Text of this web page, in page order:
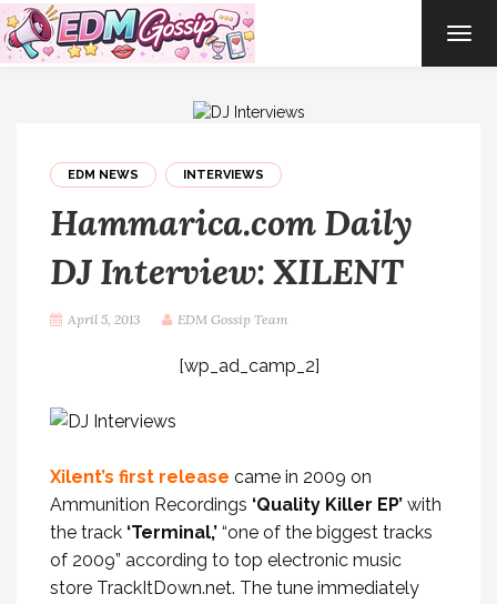
EDM NEWS INTERVIEWS
Hammarica.com Daily
DJ Interview: XILENT
April 5, 2013 EDM Gossip Team
[wp_ad_camp_2]
Xilent’s first release came in 2009 on
Ammunition Recordings ‘Quality Killer EP’ with
the track ‘Terminal,’ “one of the biggest tracks
of 2009” according to top electronic music
store TrackItDown.net. The tune immediately